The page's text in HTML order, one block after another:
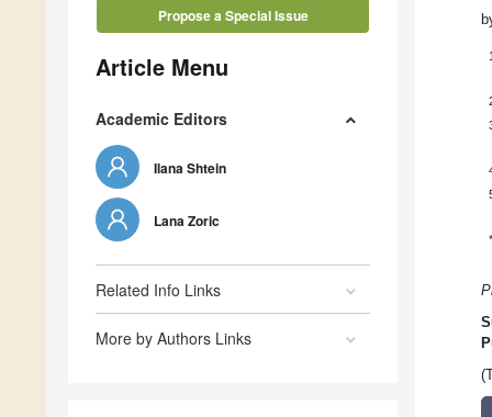
Propose a Special Issue
Article Menu
Academic Editors
Ilana Shtein
Lana Zoric
Related Info Links
More by Authors Links
1
*